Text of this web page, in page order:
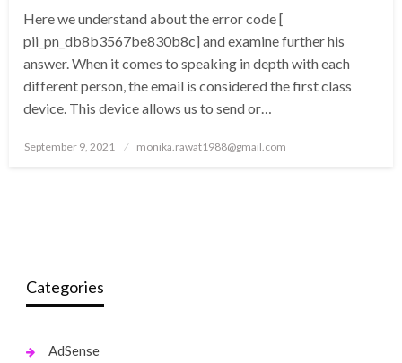
Here we understand about the error code [
pii_pn_db8b3567be830b8c] and examine further his
answer. When it comes to speaking in depth with each
different person, the email is considered the first class
device. This device allows us to send or…
Posted
September 9, 2021 monika.rawat1988@gmail.com
Categories
AdSense